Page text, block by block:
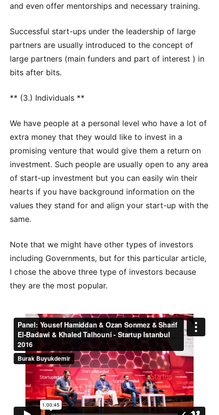
and even offer mentorships and necessary training.
Successful start-ups under the leadership of large
partners are usually introduced to the concept of
large partners (main funders and part of interest ) in
bits after bits.
** (3.) Individuals **
We have people at a personal level who have a lot of
extra money that they would like to invest in a
promising venture that would give them a return on
investment. Such people are usually open to any area
of start-up investment but you can easily win their
hearts if you have background information on the
values they stand for and align your start-up with the
same.
Note that we might have other types of investors
including Governments, but for this particular article,
I chose the above three type of investors because
they are the most popular.